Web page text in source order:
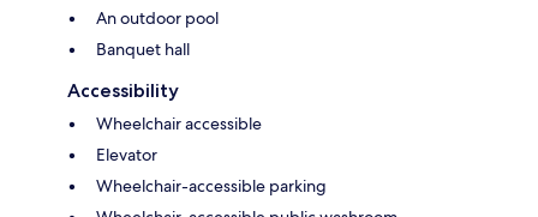
An outdoor pool
Banquet hall
Accessibility
Wheelchair accessible
Elevator
Wheelchair-accessible parking